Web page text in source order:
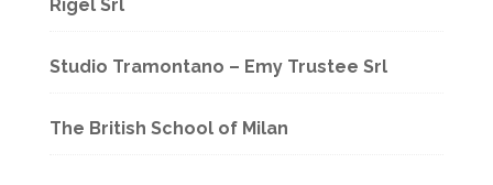
Rigel Srl
Studio Tramontano – Emy Trustee Srl
The British School of Milan